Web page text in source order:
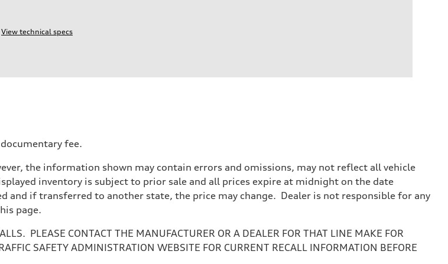
View technical specs
fee.
the information shown may contain errors and omissions, may not reflect all vehicle
inventory is subject to prior sale and all prices expire at midnight on the date
and if transferred to another state, the price may change. Dealer is not responsible for any
page.
PLEASE CONTACT THE MANUFACTURER OR A DEALER FOR THAT LINE MAKE FOR
SAFETY ADMINISTRATION WEBSITE FOR CURRENT RECALL INFORMATION BEFORE